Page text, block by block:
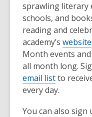
sprawling literary
schools, and
reading and
academy’s website
Month events
all month long.
email listto
every day.
You can also sign